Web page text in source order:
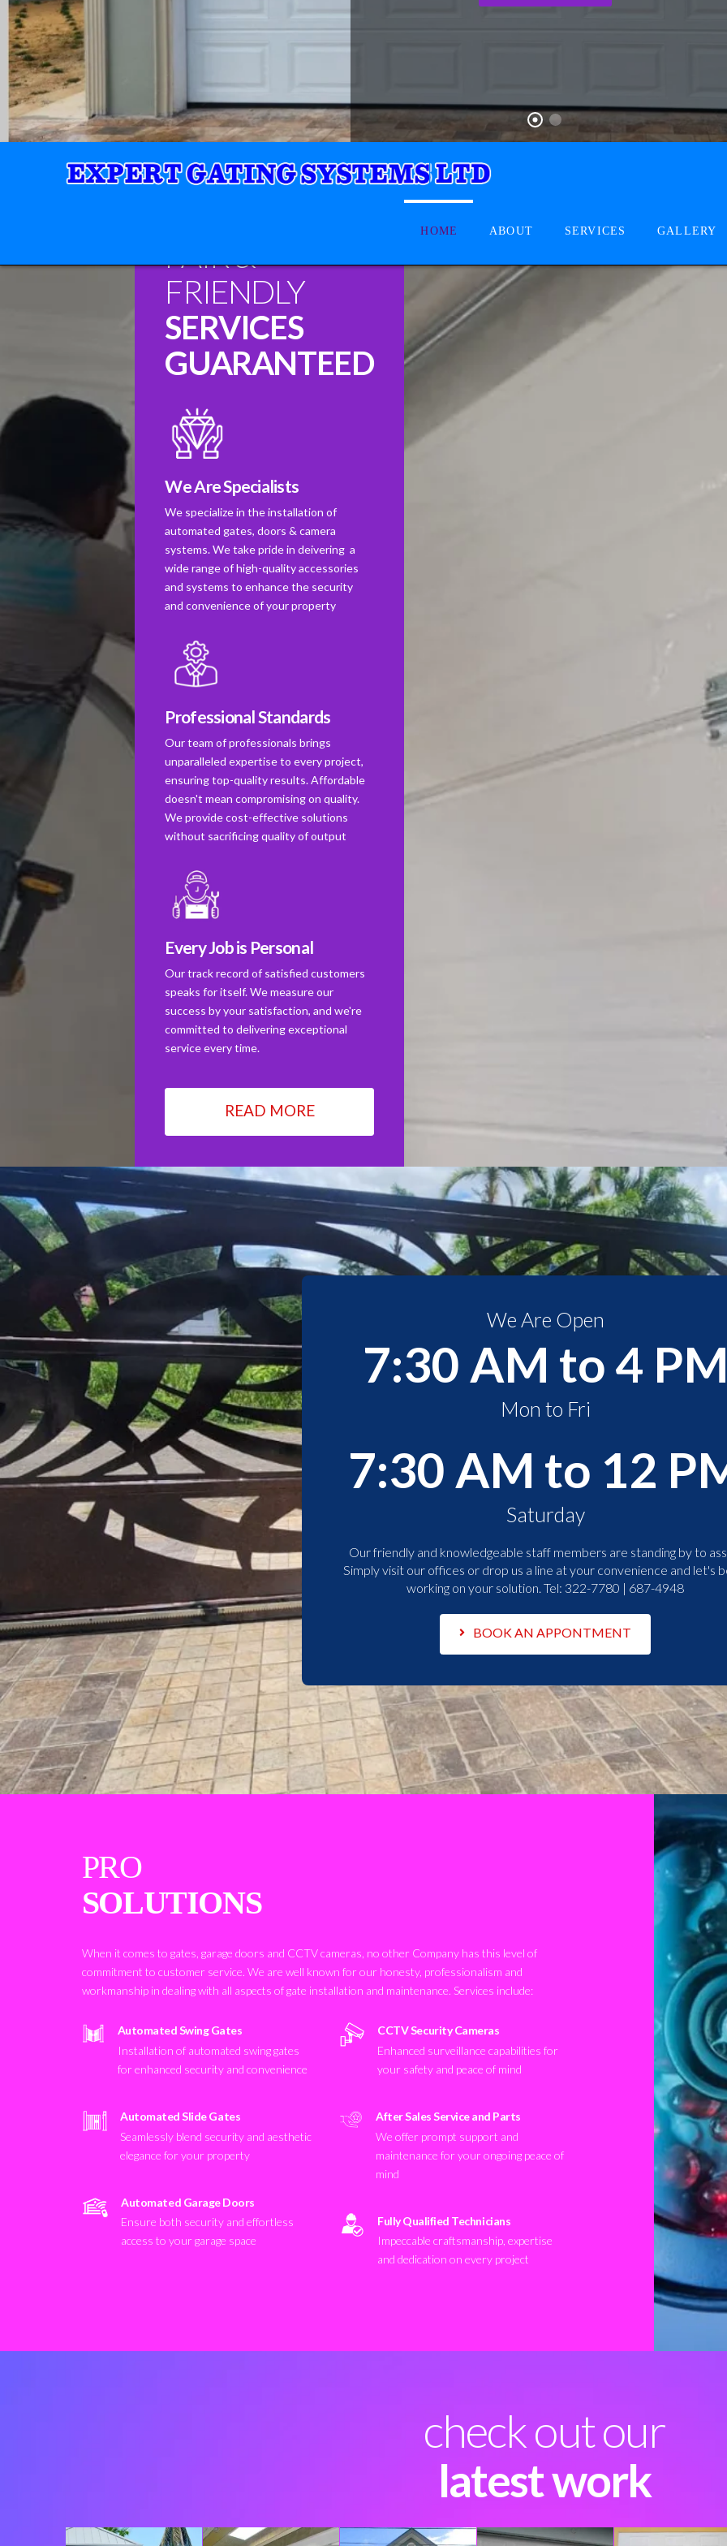
HOME ABOUT SERVICES GALLERY
FAIR &
FRIENDLY
SERVICES
GUARANTEED
We Are Specialists
We specialize in the installation of
automated gates, doors & camera
systems. We take pride in deivering a
wide range of high-quality accessories
and systems to enhance the security
and convenience of your property
Professional Standards
Our team of professionals brings
unparalleled expertise to every project,
ensuring top-quality results. Affordable
doesn't mean compromising on quality.
We provide cost-effective solutions
without sacrificing quality of output
Every Job is Personal
Our track record of satisfied customers
speaks for itself. We measure our
success by your satisfaction, and we're
committed to delivering exceptional
service every time.
READ MORE
We Are Open
7:30 AM to 4
Mon to Fri
7:30 AM to 12
Saturday
Our friendly and knowledgeable staff members are standing by to
Simply visit our offices or drop us a line at your convenience and let's
working on your solution. Tel: 322-7780 | 687-4948
BOOK AN APPONTMENT
PRO
SOLUTIONS
When it comes to gates, garage doors and CCTV cameras, no other Company has this level of
commitment to customer service. We are well known for our honesty, professionalism and
workmanship in dealing with all aspects of gate installation and maintenance. Services include:
Automated Swing Gates
Installation of automated swing gates
for enhanced security and convenience
Automated Slide Gates
Seamlessly blend security and aesthetic
elegance for your property
Automated Garage Doors
Ensure both security and effortless
access to your garage space
CCTV Security Cameras
Enhanced surveillance capabilities for
your safety and peace of mind
After Sales Service and Parts
We offer prompt support and
maintenance for your ongoing peace of
mind
Fully Qualified Technicians
Impeccable craftsmanship, expertise
and dedication on every project
check out our
latest work